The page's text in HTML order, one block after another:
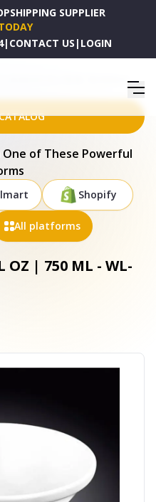
SUPPLIER
| CONTACT US | LOGIN
| 18 CM 25 FL OZ | 750 ML - WL-992664-A
of These Powerful
Shopify
All platforms
OZ | 750 ML - WL-